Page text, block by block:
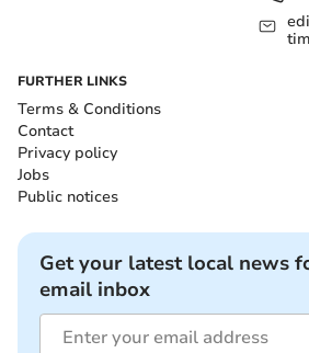
FURTHER LINKS
Terms & Conditions
Contact
Privacy policy
Jobs
Public notices
Get your latest local news
email inbox